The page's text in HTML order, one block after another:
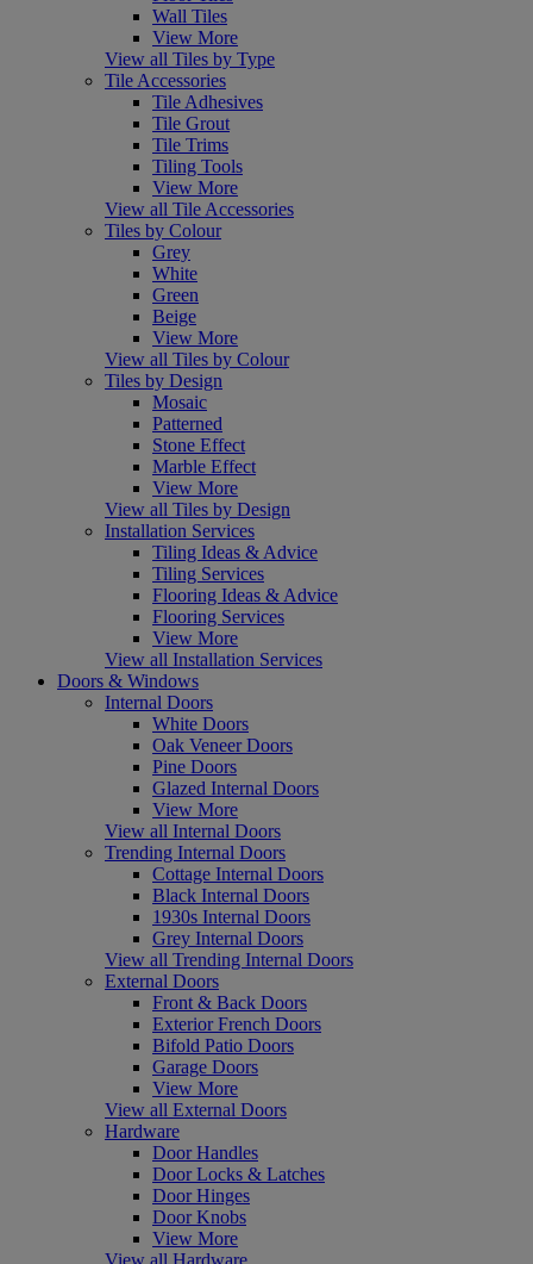
Wall Tiles
View More
View all Tiles by Type
Tile Accessories
Tile Adhesives
Tile Grout
Tile Trims
Tiling Tools
View More
View all Tile Accessories
Tiles by Colour
Grey
White
Green
Beige
View More
View all Tiles by Colour
Tiles by Design
Mosaic
Patterned
Stone Effect
Marble Effect
View More
View all Tiles by Design
Installation Services
Tiling Ideas & Advice
Tiling Services
Flooring Ideas & Advice
Flooring Services
View More
View all Installation Services
Doors & Windows
Internal Doors
White Doors
Oak Veneer Doors
Pine Doors
Glazed Internal Doors
View More
View all Internal Doors
Trending Internal Doors
Cottage Internal Doors
Black Internal Doors
1930s Internal Doors
Grey Internal Doors
View all Trending Internal Doors
External Doors
Front & Back Doors
Exterior French Doors
Bifold Patio Doors
Garage Doors
View More
View all External Doors
Hardware
Door Handles
Door Locks & Latches
Door Hinges
Door Knobs
View More
View all Hardware